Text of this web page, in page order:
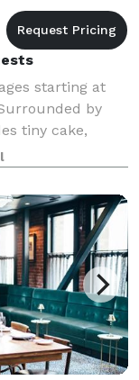
starting at
by
tiny cake,
Tie the knot.